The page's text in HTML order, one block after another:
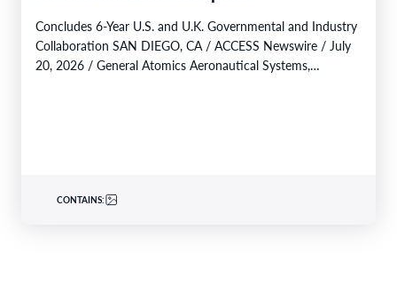
Concludes 6-Year U.S. and U.K. Governmental and Industry
Collaboration SAN DIEGO, CA / ACCESS Newswire / July
20, 2026 / General Atomics Aeronautical Systems,…
CONTAINS: